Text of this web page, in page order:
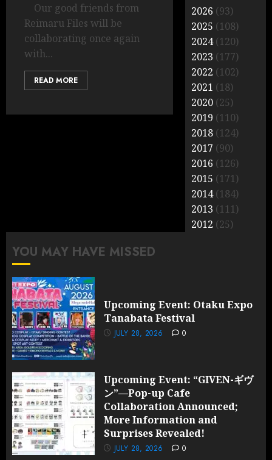
Our good friends from
Reimaru Files will be
collaborating once again
with...
READ MORE
2026 (93)
2025 (108)
2024(120)
2023 (177)
2022 (102)
2021 (18)
2020 (25)
2019 (110)
2018 (124)
2017 (90)
2016 (126)
2015 (171)
2014(184)
2013 (111)
2012 (25)
YOU MAY HAVE MISSED
Upcoming Event: Otaku Expo
Tanabata Festival
JULY 28, 2026 0
Upcoming Event: “GIVEN-ギヴ
ン”—Pop-up Cafe
Collaboration Announced;
More Information and
Surprises Revealed!
JULY 28, 2026 0